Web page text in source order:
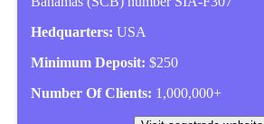
Hedquarters: USA
Minimum Deposit: $250
Number Of Clients: 1,000,000+